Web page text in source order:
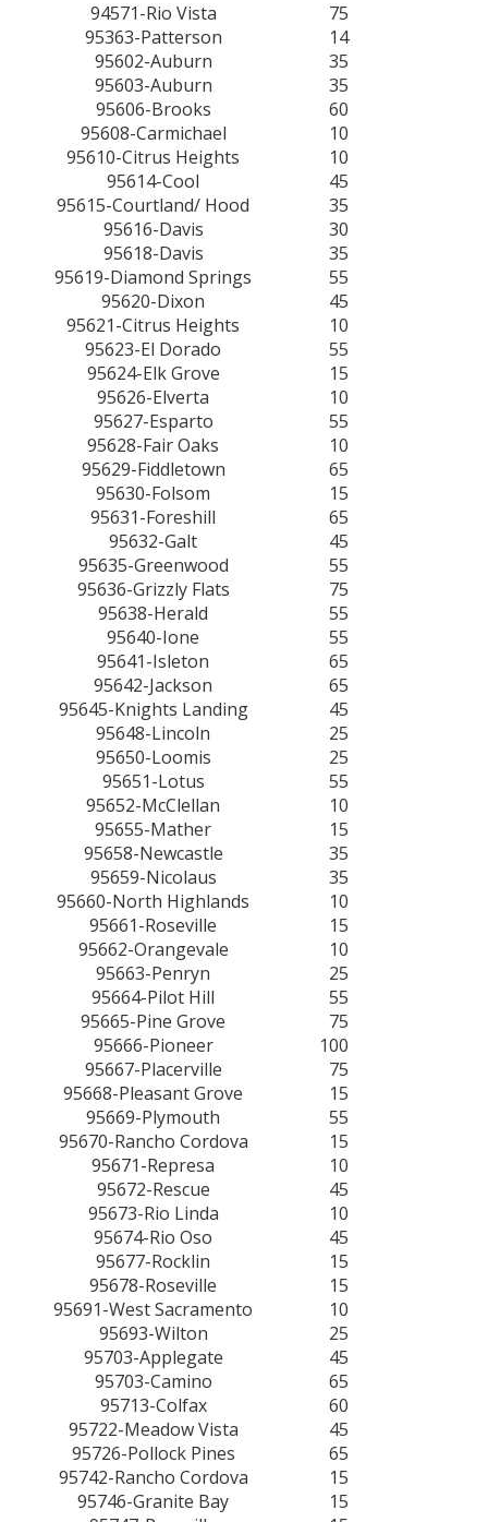
94571-Rio Vista
75
95363-Patterson
14
95602-Auburn
35
95603-Auburn
35
95606-Brooks
60
95608-Carmichael
10
95610-Citrus Heights
10
95614-Cool
45
95615-Courtland/ Hood
35
95616-Davis
30
95618-Davis
35
95619-Diamond Springs
55
95620-Dixon
45
95621-Citrus Heights
10
95623-El Dorado
55
95624-Elk Grove
15
95626-Elverta
10
95627-Esparto
55
95628-Fair Oaks
10
95629-Fiddletown
65
95630-Folsom
15
95631-Foreshill
65
95632-Galt
45
95635-Greenwood
55
95636-Grizzly Flats
75
95638-Herald
55
95640-Ione
55
95641-Isleton
65
95642-Jackson
65
95645-Knights Landing
45
95648-Lincoln
25
95650-Loomis
25
95651-Lotus
55
95652-McClellan
10
95655-Mather
15
95658-Newcastle
35
95659-Nicolaus
35
95660-North Highlands
10
95661-Roseville
15
95662-Orangevale
10
95663-Penryn
25
95664-Pilot Hill
55
95665-Pine Grove
75
95666-Pioneer
100
95667-Placerville
75
95668-Pleasant Grove
15
95669-Plymouth
55
95670-Rancho Cordova
15
95671-Represa
10
95672-Rescue
45
95673-Rio Linda
10
95674-Rio Oso
45
95677-Rocklin
15
95678-Roseville
15
95691-West Sacramento
10
95693-Wilton
25
95703-Applegate
45
95703-Camino
65
95713-Colfax
60
95722-Meadow Vista
45
95726-Pollock Pines
65
95742-Rancho Cordova
15
95746-Granite Bay
15